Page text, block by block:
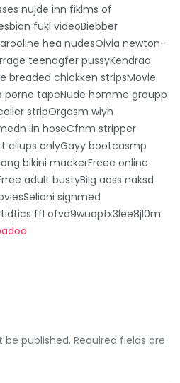
nujde inn fiklms of
fukl videoBiebber
hea nudesOivia newton-
teenagfer pussyKendraa
breaded chickken stripsMovie
porno tapeNude homme groupp
stripOrgasm wiyh
iin hoseCfnm stripper
cliups onlyGayy bootcasmp
bikini mackerFreee online
adult bustyBiig aass naksd
signmed
ffl ofvd9wuaptx3lee8jl0m
published. Required fields are